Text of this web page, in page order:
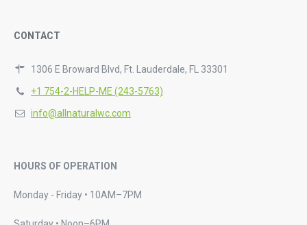
CONTACT
1306 E Broward Blvd, Ft. Lauderdale, FL 33301
+1 754-2-HELP-ME (243-5763)
info@allnaturalwc.com
HOURS OF OPERATION
Monday - Friday • 10AM–7PM